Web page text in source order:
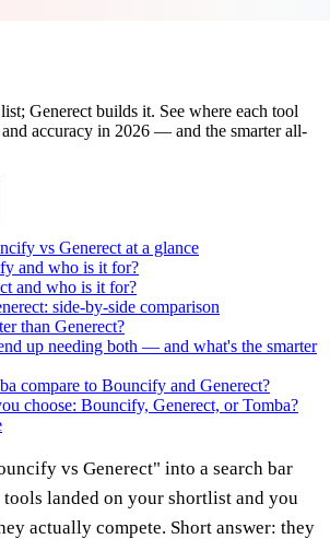
Generect builds it. See where each tool
accuracy in 2026 — and the smarter all-
vs Generect at a glance
and who is it for?
and who is it for?
side-by-side comparison
than Generect?
up needing both — and what's the smarter
compare to Bouncify and Generect?
choose: Bouncify, Generect, or Tomba?
vs Generect" into a search bar
tools landed on your shortlist and you
actually compete. Short answer: they